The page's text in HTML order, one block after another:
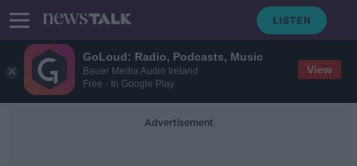
GoLoud: Radio, Podcasts, Music
Bauer Media Audio Ireland
Free - In Google Play
View
Advertisement